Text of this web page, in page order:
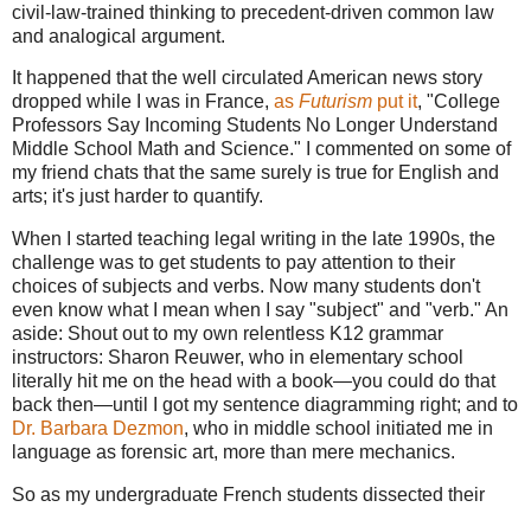
civil-law-trained thinking to precedent-driven common law
and analogical argument.
It happened that the well circulated American news story
dropped while I was in France, as Futurism put it, "College
Professors Say Incoming Students No Longer Understand
Middle School Math and Science." I commented on some of
my friend chats that the same surely is true for English and
arts; it's just harder to quantify.
When I started teaching legal writing in the late 1990s, the
challenge was to get students to pay attention to their
choices of subjects and verbs. Now many students don't
even know what I mean when I say "subject" and "verb." An
aside: Shout out to my own relentless K12 grammar
instructors: Sharon Reuwer, who in elementary school
literally hit me on the head with a book—you could do that
back then—until I got my sentence diagramming right; and to
Dr. Barbara Dezmon, who in middle school initiated me in
language as forensic art, more than mere mechanics.
So as my undergraduate French students dissected their